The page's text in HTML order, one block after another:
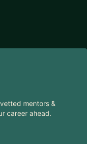
mentors &
career ahead.